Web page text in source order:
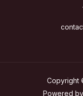
Copyright
Powered